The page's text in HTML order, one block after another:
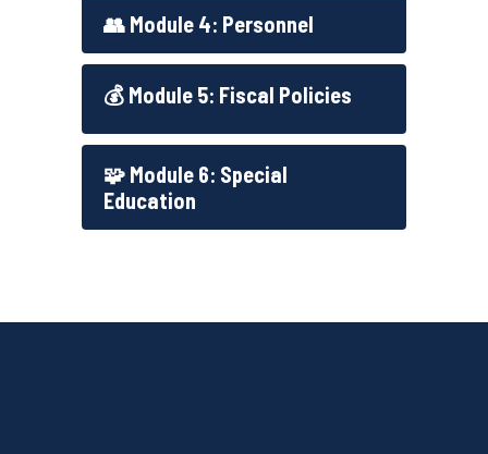
👥 Module 4: Personnel
💰 Module 5: Fiscal Policies
🧩 Module 6: Special
Education